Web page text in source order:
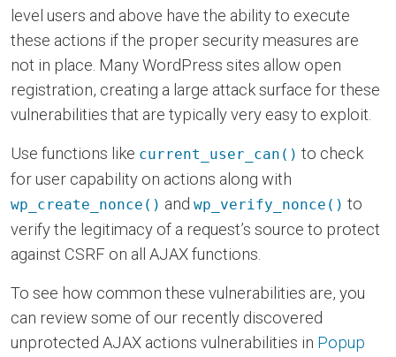
level users and above have the ability to execute
these actions if the proper security measures are
not in place. Many WordPress sites allow open
registration, creating a large attack surface for these
vulnerabilities that are typically very easy to exploit.
Use functions like current_user_can() to check
for user capability on actions along with
wp_create_nonce() and wp_verify_nonce() to
verify the legitimacy of a request’s source to protect
against CSRF on all AJAX functions.
To see how common these vulnerabilities are, you
can review some of our recently discovered
unprotected AJAX actions vulnerabilities in Popup